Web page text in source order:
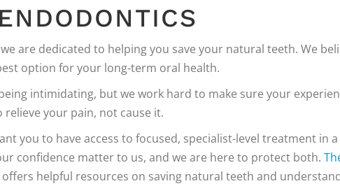
are dedicated to helping you save your natural teeth. We
option for your long-term oral health.
intimidating, but we work hard to make sure your
your pain, not cause it.
you to have access to focused, specialist-level treatment in a
confidence matter to us, and we are here to protect both.
offers helpful resources on saving natural teeth and